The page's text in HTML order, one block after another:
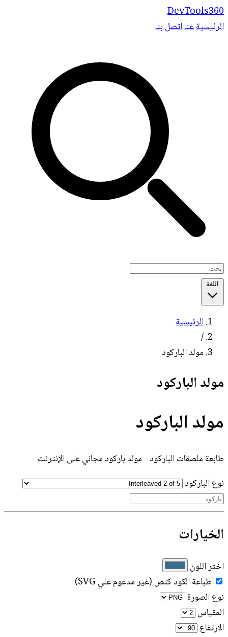
DevTools360
الرئيسيةعنااتصل بنا
اللغة
الرئيسية
/
مولد الباركود
مولد الباركود
مولد الباركود
طابعة ملصقات الباركود - مولد باركود مجاني على الإنترنت
نوع الباركود
الخيارات
اختر اللون
طباعة الكود كنص (غير مدعوم علي SVG)
نوع الصورة
المقياس
الارتفاع